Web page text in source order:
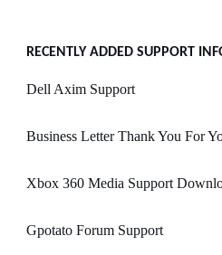
RECENTLY ADDED SUPPORT
Dell Axim Support
Business Letter Thank You For
Xbox 360 Media Support
Gpotato Forum Support